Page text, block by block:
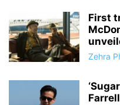
First
Zehra